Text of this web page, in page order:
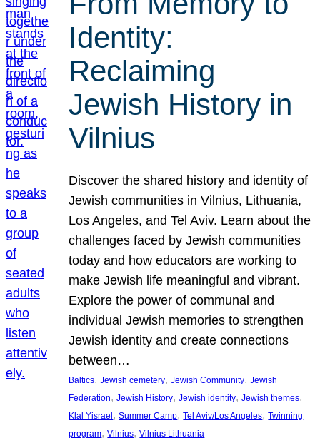
Identity:
Reclaiming
Jewish History in
Vilnius
Discover the shared history and identity of
Jewish communities in Vilnius, Lithuania,
Los Angeles, and Tel Aviv. Learn about the
challenges faced by Jewish communities
today and how educators are working to
make Jewish life meaningful and vibrant.
Explore the power of communal and
individual Jewish memories to strengthen
Jewish identity and create connections
between…
Baltics, Jewish cemetery, Jewish Community, Jewish
Federation, Jewish History, Jewish identity, Jewish themes
Klal Yisrael , Summer Camp, Tel Aviv/Los Angeles, Twinning
program, Vilnius, Vilnius Lithuania